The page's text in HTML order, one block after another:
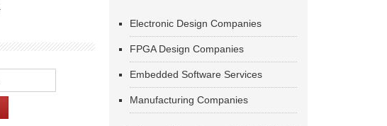
Electronic Design Companies
FPGA Design Companies
Embedded Software Services
Manufacturing Companies